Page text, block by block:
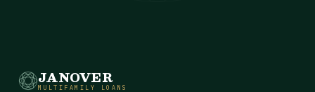
JANOVER
MULTIFAMILY LOANS